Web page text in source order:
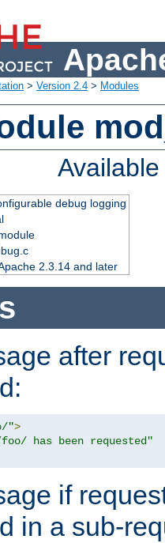
> Version 2.4 > Modules
debug logging
2.3.14 and later
after
">
has been requested"
if
in a sub-